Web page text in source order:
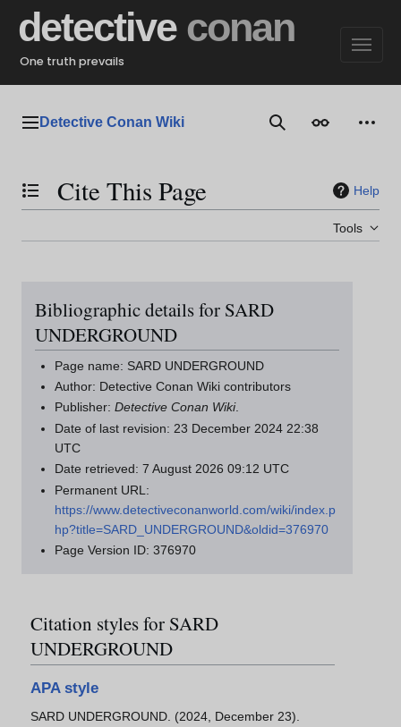
content
detective conan
One truth prevails
Main menu
Detective Conan Wiki SearchAppearance
Toggle the table of contents
Cite This Page Help
Tools
Bibliographic details for SARD
UNDERGROUND
Page name: SARD UNDERGROUND
Author: Detective Conan Wiki contributors
Publisher:Detective Conan Wiki.
Date of last revision: 23 December 2024 22:38
UTC
Date retrieved: 7 August 2026 09:12 UTC
Permanent URL:
https://www.detectiveconanworld.com/wiki/index.p
hp?title=SARD_UNDERGROUND&oldid=376970
Page Version ID: 376970
Citation styles for SARD
UNDERGROUND
APA style
SARD UNDERGROUND. (2024, December 23).